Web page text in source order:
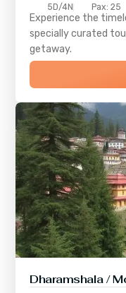
5D/4N Pax: 25
Experience the
specially curated
getaway.
Dharamshala /